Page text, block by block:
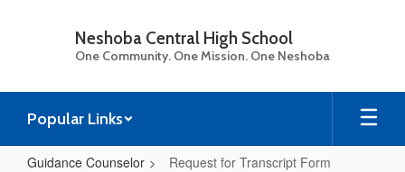
Neshoba Central High School
One Community. One Mission. One Neshoba
Popular Links
Guidance Counselor Request for Transcript Form